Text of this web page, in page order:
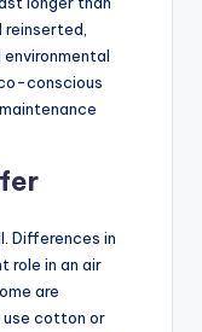
conscious
Differences in
role in an air
are
cotton or